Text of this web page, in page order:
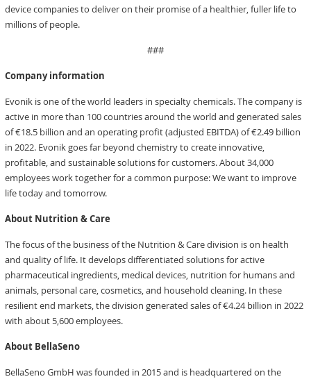
device companies to deliver on their promise of a healthier, fuller life to
millions of people.
###
Company information
Evonik is one of the world leaders in specialty chemicals. The company is
active in more than 100 countries around the world and generated sales
of €18.5 billion and an operating profit (adjusted EBITDA) of €2.49 billion
in 2022. Evonik goes far beyond chemistry to create innovative,
profitable, and sustainable solutions for customers. About 34,000
employees work together for a common purpose: We want to improve
life today and tomorrow.
About Nutrition & Care
The focus of the business of the Nutrition & Care division is on health
and quality of life. It develops differentiated solutions for active
pharmaceutical ingredients, medical devices, nutrition for humans and
animals, personal care, cosmetics, and household cleaning. In these
resilient end markets, the division generated sales of €4.24 billion in 2022
with about 5,600 employees.
About BellaSeno
BellaSeno GmbH was founded in 2015 and is headquartered on the